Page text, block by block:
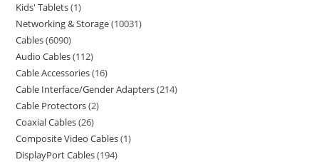
Kids' Tablets 1
Networking & Storage 10031
Cables 6090
Audio Cables 112
Cable Accessories 16
Cable Interface/Gender Adapters 214
Cable Protectors 2
Coaxial Cables 26
Composite Video Cables 1
DisplayPort Cables 194